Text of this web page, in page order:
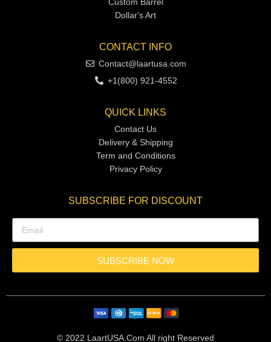
Dollar's Art
CONTACT INFO
Contact@laartusa.com
+1(800) 921-4552
QUICK LINKS
Contact Us
Delivery & Shipping
Term and Conditions
Privacy Policy
SUBSCRIBE FOR DISCOUNT
SUBSCRIBE NOW
© 2022 LaartUSA.Com All right Reserved